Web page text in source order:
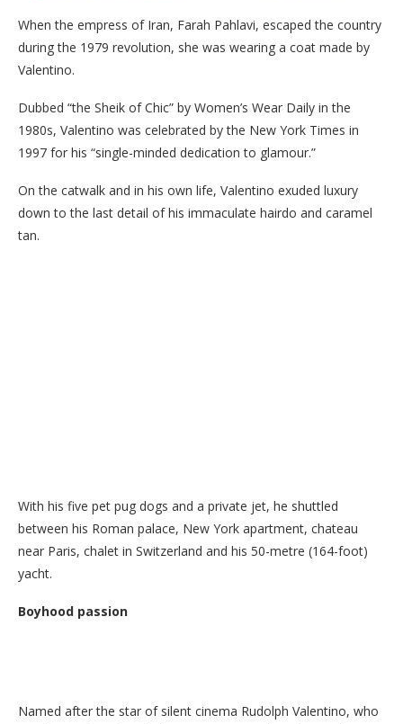
When the empress of Iran, Farah Pahlavi, escaped the country
during the 1979 revolution, she was wearing a coat made by
Valentino.
Dubbed “the Sheik of Chic” by Women’s Wear Daily in the
1980s, Valentino was celebrated by the New York Times in
1997 for his “single-minded dedication to glamour.”
On the catwalk and in his own life, Valentino exuded luxury
down to the last detail of his immaculate hairdo and caramel
tan.
With his five pet pug dogs and a private jet, he shuttled
between his Roman palace, New York apartment, chateau
near Paris, chalet in Switzerland and his 50-metre (164-foot)
yacht.
Boyhood passion
Named after the star of silent cinema Rudolph Valentino, who